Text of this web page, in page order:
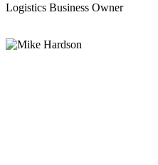
Logistics Business Owner